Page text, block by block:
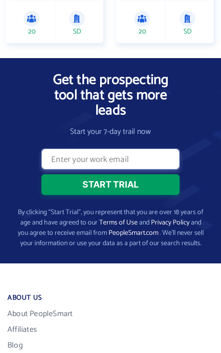
20 SD 20 SD
Get the prospecting
tool that gets more
leads
Start your 7-day trail now
By clicking “Start Trial”, you represent that you are over 18 years of
age and have agreed to ourTerms of UseandPrivacy Policyand
you agree to receive email fromPeopleSmart.com. We’ll never sell
your information or use your data as a part of our search results.
ABOUT US
About PeopleSmart
Affiliates
Blog